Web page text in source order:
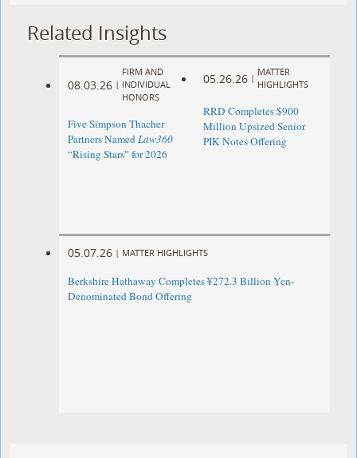
Related Insights
08.03.26 |
FIRM AND
INDIVIDUAL
HONORS
Five Simpson Thacher
Partners NamedLaw360
“Rising Stars” for 2026
05.26.26 |
MATTER
HIGHLIGHTS
RRD Completes $900
Million Upsized Senior
PIK Notes Offering
05.07.26 | MATTER HIGHLIGHTS
Berkshire Hathaway Completes ¥272.3 Billion Yen-
Denominated Bond Offering